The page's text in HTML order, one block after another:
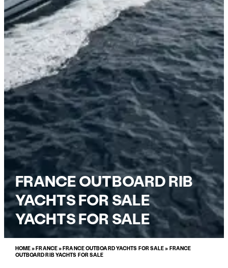
FRANCE OUTBOARD RIB
YACHTS FOR SALE
YACHTS FOR SALE
HOME» FRANCE» FRANCE OUTBOARD YACHTS FOR SALE» FRANCE
OUTBOARD RIB YACHTS FOR SALE